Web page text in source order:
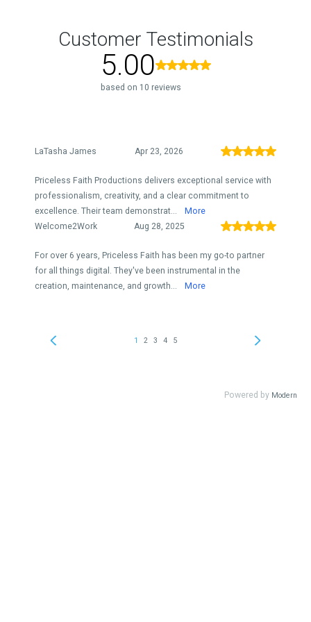
Customer Testimonials
5.00
based on 10 reviews
LaTasha James Apr 23, 2026
Priceless Faith Productions delivers exceptional service with
professionalism, creativity, and a clear commitment to
excellence. Their team demonstrat...
More
Welcome2Work
Aug 28, 2025
For over 6 years, Priceless Faith has been my go-to partner
for all things digital. They've been instrumental in the
creation, maintenance, and growth...
More
1 2 3 4 5
Powered by Modern